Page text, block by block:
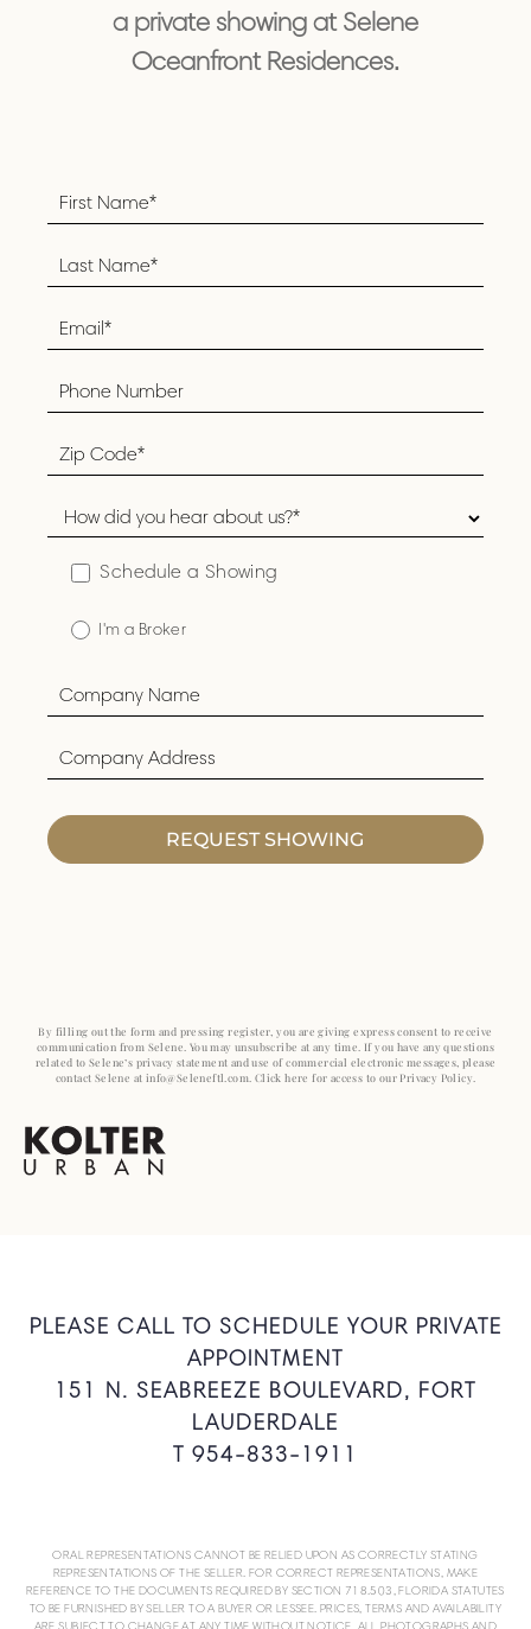
a private showing at Selene
Oceanfront Residences.
Footer
Form
Schedule a Showing
I'm a Broker
REQUEST SHOWING
By filling out the form and pressing register, you are giving express consent to receive
communication from Selene. You may unsubscribe at any time. If you have any questions
related to Selene’s privacy statement and use of commercial electronic messages, please
contact Selene at info@Seleneftl.com. Click here for access to our Privacy Policy.
PLEASE CALL TO SCHEDULE YOUR PRIVATE
APPOINTMENT
151 N. SEABREEZE BOULEVARD, FORT
LAUDERDALE
T 954-833-1911
ORAL REPRESENTATIONS CANNOT BE RELIED UPON AS CORRECTLY STATING
REPRESENTATIONS OF THE SELLER. FOR CORRECT REPRESENTATIONS, MAKE
REFERENCE TO THE DOCUMENTS REQUIRED BY SECTION 718.503, FLORIDA STATUTES
TO BE FURNISHED BY SELLER TO A BUYER OR LESSEE. PRICES, TERMS AND AVAILABILITY